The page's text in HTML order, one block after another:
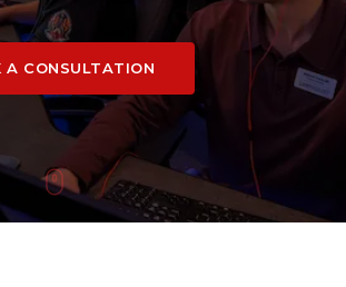
A CONSULTATION
To
Content